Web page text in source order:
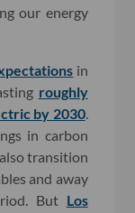
our energy
in
roughly
by 2030.
in carbon
transition
and away
But Los